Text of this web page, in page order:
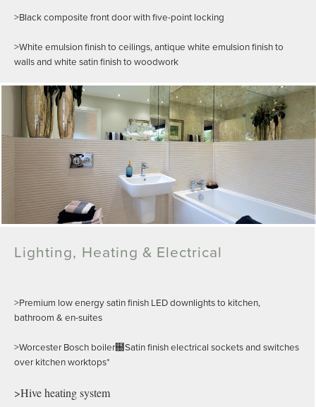
>Black composite front door with five-point locking
>White emulsion finish to ceilings, antique white emulsion finish to
walls and white satin finish to woodwork
Lighting, Heating & Electrical
>Premium low energy satin finish LED downlights to kitchen,
bathroom & en-suites
>Worcester Bosch boiler฀Satin finish electrical sockets and switches
over kitchen worktops*
>Hive heating system